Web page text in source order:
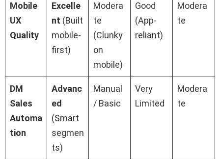
Mobile
UX
Quality
Excelle
nt (Built
mobile-
first)
Modera
te
(Clunky
on
mobile)
Good
(App-
reliant)
Modera
te
DM
Sales
Automa
tion
Advanc
ed
(Smart
segmen
ts)
Manual
/ Basic
Very
Limited
Modera
te